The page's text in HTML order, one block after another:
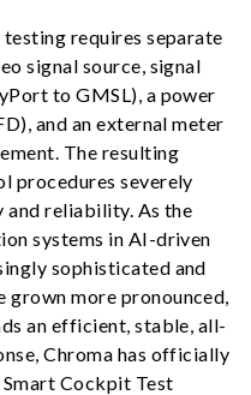
requires separate
signal source, signal
to GMSL), a power
and an external meter
The resulting
procedures severely
reliability. As the
systems in AI-driven
sophisticated and
grown more pronounced,
an efficient, stable, all-
Chroma has officially
Cockpit Test